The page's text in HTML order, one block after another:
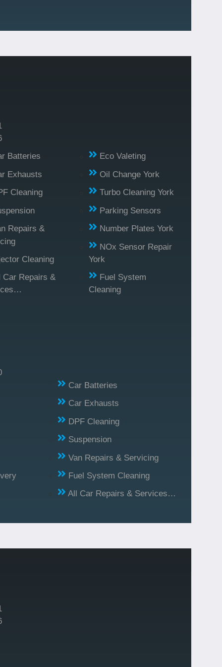
Batteries
Exhausts
Cleaning
Repairs &
Cleaning
Car Repairs &
Eco Valeting
Oil Change York
Turbo Cleaning York
Parking Sensors
Number Plates York
NOx Sensor Repair
York
Fuel System
Cleaning
Car Batteries
Car Exhausts
DPF Cleaning
Suspension
Van Repairs & Servicing
Fuel System Cleaning
All Car Repairs & Services…